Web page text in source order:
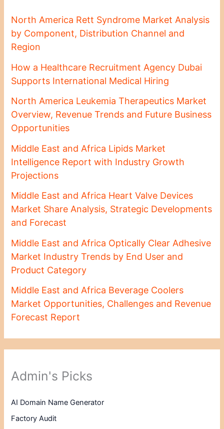
North America Rett Syndrome Market Analysis
by Component, Distribution Channel and
Region
How a Healthcare Recruitment Agency Dubai
Supports International Medical Hiring
North America Leukemia Therapeutics Market
Overview, Revenue Trends and Future Business
Opportunities
Middle East and Africa Lipids Market
Intelligence Report with Industry Growth
Projections
Middle East and Africa Heart Valve Devices
Market Share Analysis, Strategic Developments
and Forecast
Middle East and Africa Optically Clear Adhesive
Market Industry Trends by End User and
Product Category
Middle East and Africa Beverage Coolers
Market Opportunities, Challenges and Revenue
Forecast Report
Admin's Picks
AI Domain Name Generator
Factory Audit